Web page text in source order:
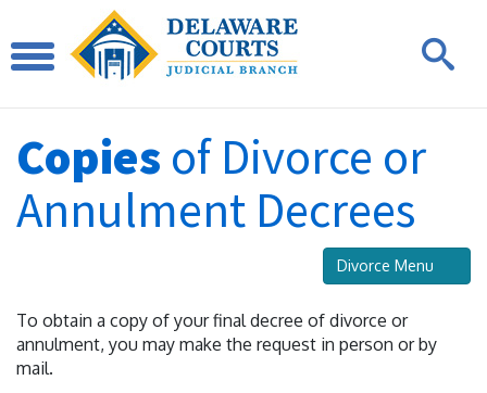
Copies of Divorce or
Annulment Decrees
Divorce Menu
To obtain a copy of your final decree of divorce or
annulment, you may make the request in person or by
mail.